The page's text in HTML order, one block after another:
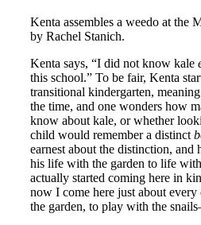
Kenta assembles a weedo at the
by Rachel Stanich.
Kenta says, “I did not know kale
this school.” To be fair, Kenta
transitional kindergarten,
the time, and one wonders how
know about kale, or whether
child would remember a distinct
earnest about the distinction, and
his life with the garden to life
actually started coming here in
now I come here just about every
the garden, to play with the